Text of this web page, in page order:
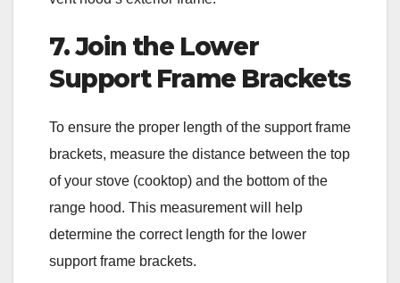
7. Join the Lower
Support Frame Brackets
To ensure the proper length of the support frame
brackets, measure the distance between the top
of your stove (cooktop) and the bottom of the
range hood. This measurement will help
determine the correct length for the lower
support frame brackets.